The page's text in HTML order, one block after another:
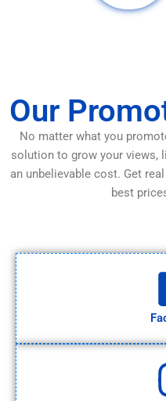
Our
No matter what you
solution to grow your views,
an unbelievable cost. Get
best